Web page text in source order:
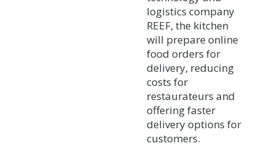
logistics company
REEF, the kitchen
will prepare online
food orders for
delivery, reducing
costs for
restaurateurs and
offering faster
delivery options for
customers.